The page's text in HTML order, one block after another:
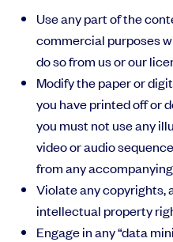
Use any part of the
commercial purposes
do so from us or our
Modify the paper or
you have printed off or
you must not use any
video or audio
from any
Violate any copyrights,
intellectual property
Engage in any “data